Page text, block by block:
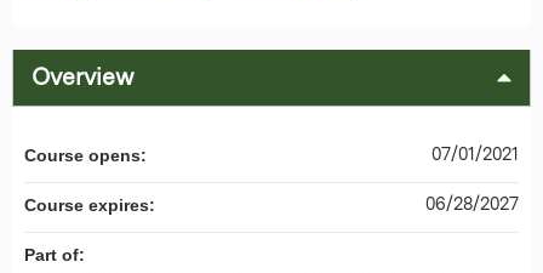
Overview
Course opens: 07/01/2021
Course expires: 06/28/2027
Part of: